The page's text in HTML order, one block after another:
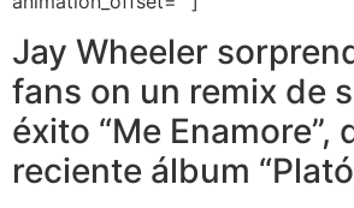
Jay Wheeler
fans on un remix de
éxito “Me Enamore”,
reciente álbum